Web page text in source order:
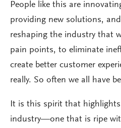
People like this are
providing new solutions,
reshaping the industry that
pain points, to eliminate
create better customer
really. So often we all have
It is this spirit that
industry—one that is ripe